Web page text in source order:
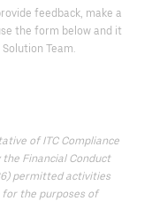
feedback, make a
the form below and it
Team.
of ITC Compliance
Financial Conduct
permitted activities
the purposes of